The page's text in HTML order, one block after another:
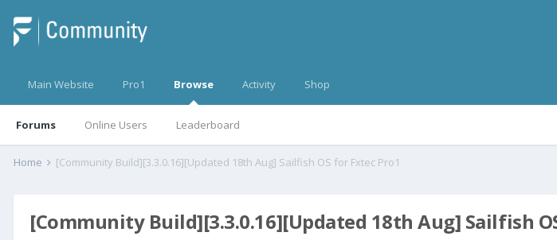
Main Website Pro1 Browse
Forums Online Users Leaderboard
Activity Shop
Home [Community Build][3.3.0.16][Updated 18th Aug] Sailfish OS for Fxtec Pro1
[Community Build][3.3.0.16][Updated 18th Aug] Sailfish